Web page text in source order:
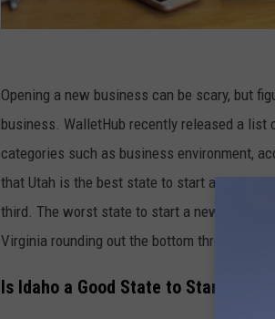
r
e
d
i
t
:
a
Opening a new business can be scary, but
business. WalletHub recently released a list
categories such as business environment,
that Utah is the best state to start a new
third. The worst state to start a new
Virginia rounding out the bottom three.
Is Idaho a Good State to Start a